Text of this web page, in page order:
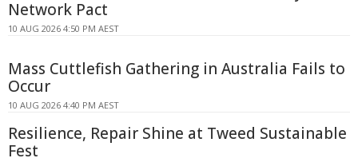
Network Pact
10 AUG 2026 4:50 PM AEST
Mass Cuttlefish Gathering in Australia Fails to
Occur
10 AUG 2026 4:40 PM AEST
Resilience, Repair Shine at Tweed Sustainable
Fest